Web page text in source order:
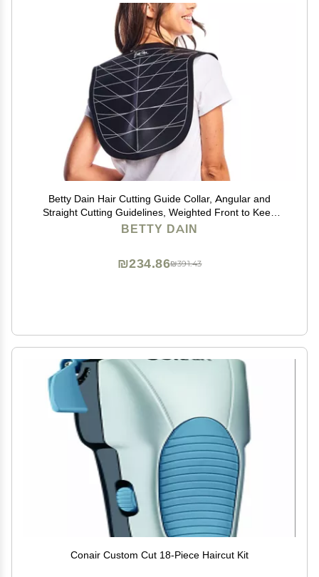
Betty Dain Hair Cutting Guide Collar, Angular and
Straight Cutting Guidelines, Weighted Front to Keep
Collar in Place
BETTY DAIN
₪391.43
₪234.86
Conair Custom Cut 18-Piece Haircut Kit